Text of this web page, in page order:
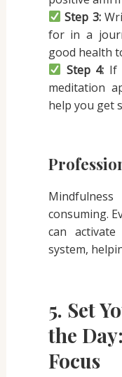
Step 3:
for in a
good health
Step 4: If
meditation
help you get
consuming.
can activate
system,
5. Set
the
Focus